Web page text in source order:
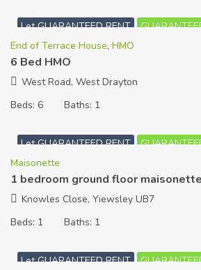
Let GUARANTEED RENT
End of Terrace House, HMO
6 Bed HMO
West Road, West Drayton
Beds: 6 Baths: 1
Let GUARANTEED RENT
Maisonette
1 bedroom ground floor maisonette
Knowles Close, Yiewsley UB7
Beds: 1 Baths: 1
Let GUARANTEED RENT